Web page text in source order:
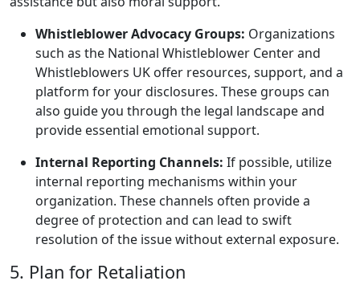
Whistleblower Advocacy Groups: Organizations
such as the National Whistleblower Center and
Whistleblowers UK offer resources, support, and a
platform for your disclosures. These groups can
also guide you through the legal landscape and
provide essential emotional support.
Internal Reporting Channels: If possible, utilize
internal reporting mechanisms within your
organization. These channels often provide a
degree of protection and can lead to swift
resolution of the issue without external exposure.
5. Plan for Retaliation